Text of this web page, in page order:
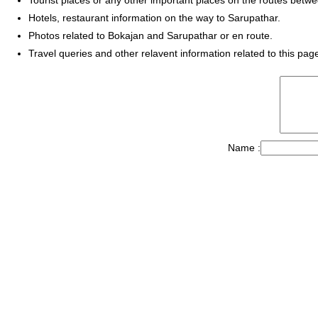
Hotels, restaurant information on the way to Sarupathar.
Photos related to Bokajan and Sarupathar or en route.
Travel queries and other relavent information related to this
Name :